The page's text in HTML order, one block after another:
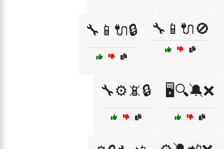
🔧📱🔌🔒 🔧📱🔌🚫
🔧⚙️📵🔒 🖥️🔍🔕❌